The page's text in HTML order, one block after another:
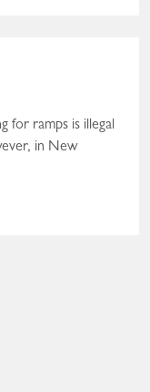
for ramps is illegal
in New